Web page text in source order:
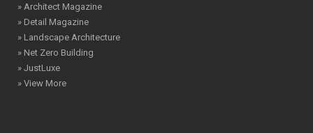
» Architect Magazine
» Detail Magazine
» Landscape Architecture
» Net Zero Building
» JustLuxe
» View More